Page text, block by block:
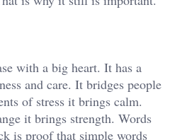
with a big heart. It has a
and care. It bridges people
of stress it brings calm.
it brings strength. Words
is proof that simple words